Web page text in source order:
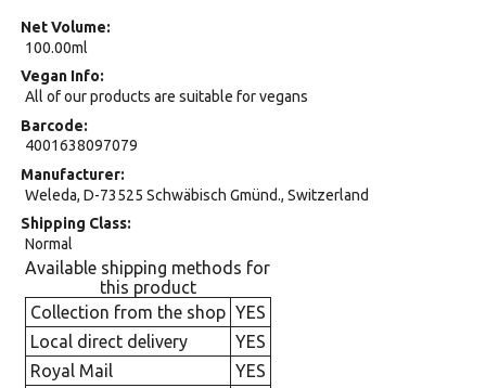
Net Volume
100.00ml
Vegan Info
All of our products are suitable for vegans
Barcode
4001638097079
Manufacturer
Weleda, D-73525 Schwäbisch Gmünd., Switzerland
Shipping Class
Normal
Available shipping methods for
this product
Collection from the shop YES
Local direct delivery
YES
Royal Mail
YES